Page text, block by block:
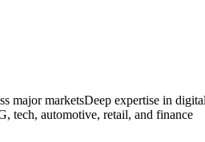
major marketsDeep expertise in
tech, automotive, retail, and finance